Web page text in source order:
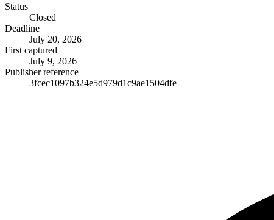
Status
Closed
Deadline
July 20, 2026
First captured
July 9, 2026
Publisher reference
3fcec1097b324e5d979d1c9ae1504dfe